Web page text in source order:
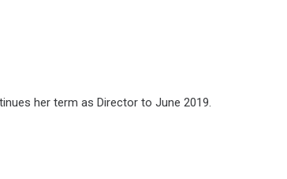
her term as Director to June 2019.